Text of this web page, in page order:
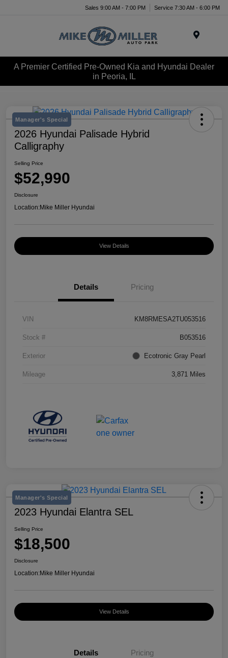
Sales 9:00 AM - 7:00 PM Service 7:30 AM - 6:00 PM
A Premier Certified Pre-Owned Kia and Hyundai Dealer
in Peoria, IL
Manager's Special
2026 Hyundai Palisade Hybrid
Calligraphy
Selling Price
$52,990
Disclosure
Location:Mike Miller Hyundai
View Details
Details Pricing
VIN KM8RMESA2TU053516
Stock # B053516
Exterior Ecotronic Gray Pearl
Mileage 3,871 Miles
Manager's Special
2023 Hyundai Elantra SEL
Selling Price
$18,500
Disclosure
Location:Mike Miller Hyundai
View Details
Details Pricing